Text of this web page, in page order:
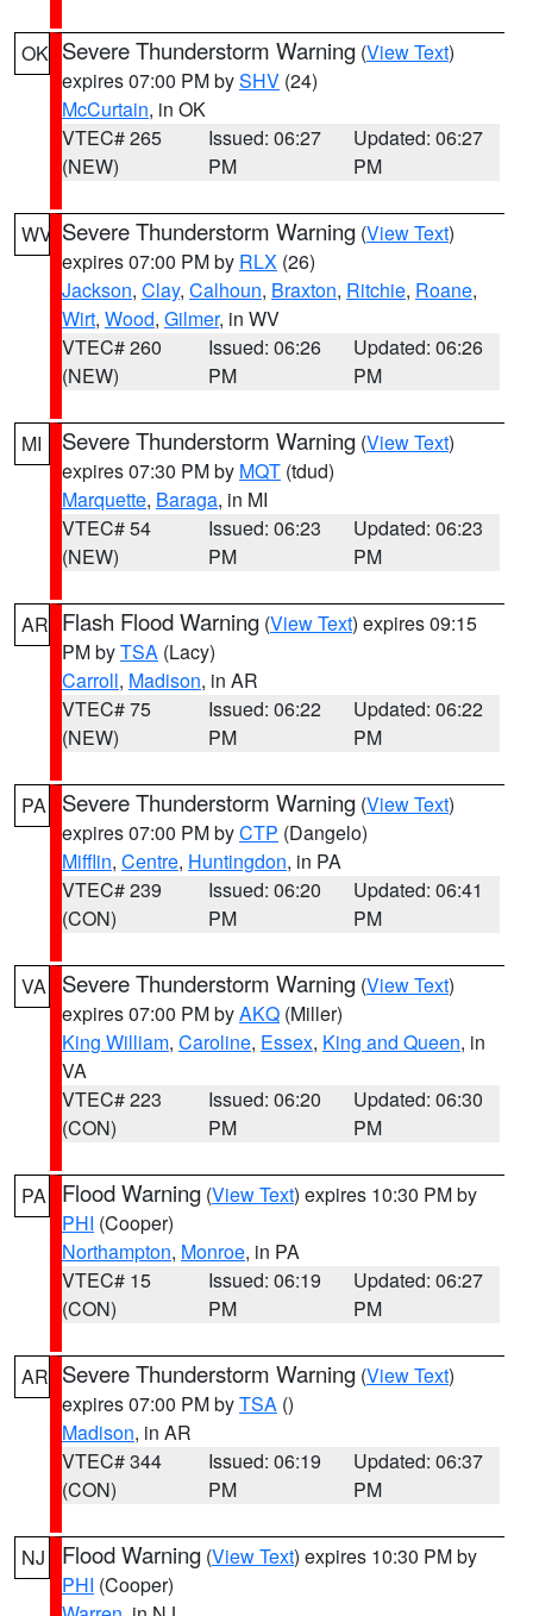
OK Severe Thunderstorm Warning (View Text)
expires 07:00 PM bySHV (24)
McCurtain, in OK
VTEC# 265
(NEW)
Issued: 06:27
PM
Updated: 06:27
PM
WV Severe Thunderstorm Warning (View Text)
expires 07:00 PM by RLX (26)
Jackson, Clay, Calhoun, Braxton, Ritchie, Roane,
Wirt, Wood, Gilmer, in WV
VTEC# 260
(NEW)
Issued: 06:26
PM
Updated: 06:26
PM
MI Severe Thunderstorm Warning (View Text)
expires 07:30 PM by MQT (tdud)
Marquette, Baraga, in MI
VTEC# 54
(NEW)
Issued: 06:23
PM
Updated: 06:23
PM
AR Flash Flood Warning (View Text) expires 09:15
PM byTSA (Lacy)
Carroll, Madison, in AR
VTEC# 75
(NEW)
Issued: 06:22
PM
Updated: 06:22
PM
PA Severe Thunderstorm Warning (View Text)
expires 07:00 PM byCTP (Dangelo)
Mifflin, Centre, Huntingdon, in PA
VTEC# 239
(CON)
Issued: 06:20
PM
Updated: 06:41
PM
VA Severe Thunderstorm Warning (View Text)
expires 07:00 PM byAKQ (Miller)
King William, Caroline, Essex, King and Queen, in
VA
VTEC# 223
(CON)
Issued: 06:20
PM
Updated: 06:30
PM
PA Flood Warning (View Text) expires 10:30 PM by
PHI (Cooper)
Northampton, Monroe, in PA
VTEC# 15
(CON)
Issued: 06:19
PM
Updated: 06:27
PM
AR Severe Thunderstorm Warning (View Text)
expires 07:00 PM byTSA ()
Madison, in AR
VTEC# 344
(CON)
Issued: 06:19
PM
Updated: 06:37
PM
NJ Flood Warning (View Text) expires 10:30 PM by
PHI (Cooper)